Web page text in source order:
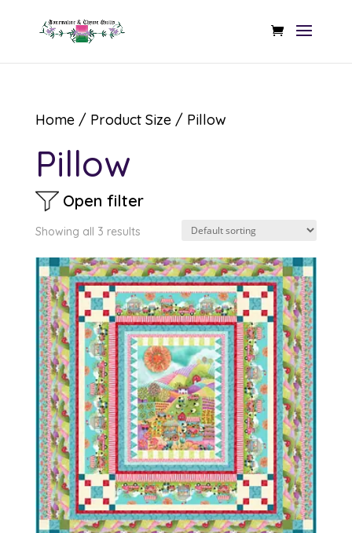
Home/ Product Size / Pillow
Pillow
Open filter
Showing all 3 results